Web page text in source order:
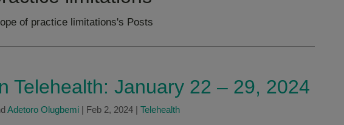
of practice limitations's Posts
Telehealth: January 22 – 29, 2024
Adetoro Olugbemi Feb 2, 2024 Telehealth